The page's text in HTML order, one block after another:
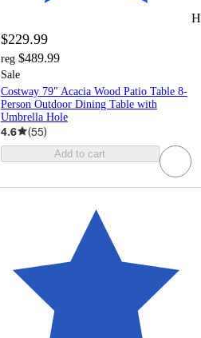
$229.99
reg $489.99
Sale
Costway 79" Acacia Wood Patio Table 8-
Person Outdoor Dining Table with
Umbrella Hole
4.6 (55)
Add to cart